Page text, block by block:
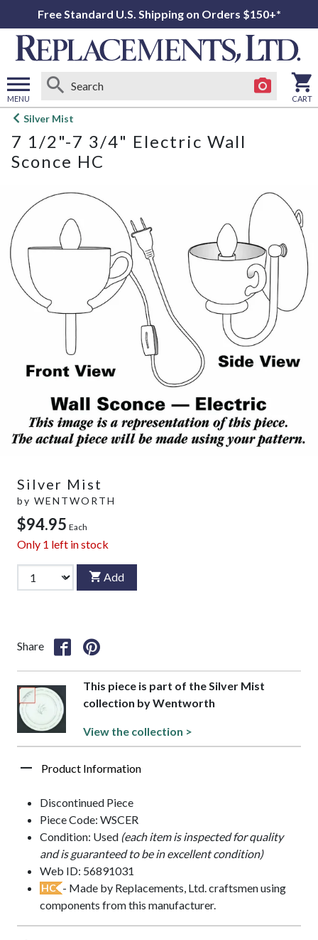
Free Standard U.S. Shipping on Orders $150+*
MENU
Open
menu
CART
Silver Mist
7 1/2"-7 3/4" Electric Wall
Sconce HC
Silver Mist
by WENTWORTH
$94.95 Each
Only 1 left in stock
Add
Share
This piece is part of the Silver Mist
collection by Wentworth
View the collection >
Product Information
Discontinued Piece
Piece Code: WSCER
Condition: Used (each item is inspected for quality
and is guaranteed to be in excellent condition)
Web ID: 56891031
HC - Made by Replacements, Ltd. craftsmen using
components from this manufacturer.